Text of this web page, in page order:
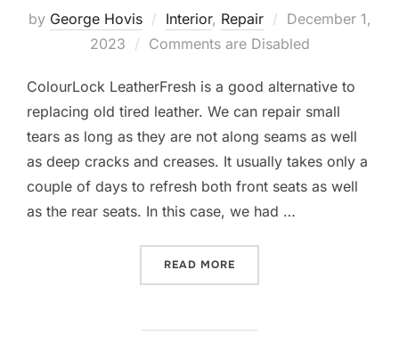
by George Hovis Interior, Repair
Posted
on
December 1,
2023
Comments are Disabled
ColourLock LeatherFresh is a good alternative to
replacing old tired leather. We can repair small
tears as long as they are not along seams as well
as deep cracks and creases. It usually takes only a
couple of days to refresh both front seats as well
as the rear seats. In this case, we had …
READ MORE